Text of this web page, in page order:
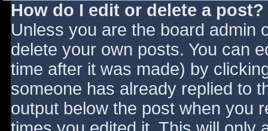
How do I edit or delete a post?
Unless you are the board admin
delete your own posts. You can
time after it was made) by
someone has already replied to
output below the post when you